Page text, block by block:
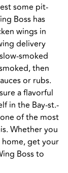
some pit-
Boss has
wings in
delivery
smoked
then
or rubs.
a flavorful
in the Bay-st.-
of the most
Whether you
get your
Boss to